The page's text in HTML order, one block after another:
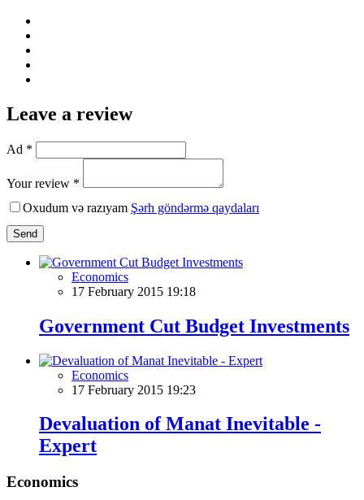
Leave a review
Ad *
Your review *
Oxudum və razıyam Şərh göndərmə qaydaları
Send
Economics
17 February 2015 19:18
Government Cut Budget Investments
Economics
17 February 2015 19:23
Devaluation of Manat Inevitable -
Expert
Economics